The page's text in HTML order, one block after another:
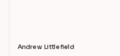
Andrew Littlefield